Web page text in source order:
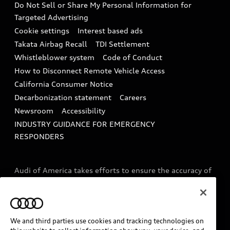
In-Use Verification Program
Audi Care Maintenance Programs
Collision
Tech tutorial videos
Driver Assistance
Do Not Sell or Share My Personal Information for
Targeted Advertising
Cookie settings
Interest based ads
Takata Airbag Recall
TDI Settlement
Whistleblower system
Code of Conduct
How to Disconnect Remote Vehicle Access
California Consumer Notice
Decarbonization statement
Careers
Newsroom
Accessibility
INDUSTRY GUIDANCE FOR EMERGENCY
RESPONDERS
Audi of America takes efforts to ensure the accuracy of
Models are shown for illustration purposes only and
may include features that are not available on the US
model. As errors may occur or availability may change,
We and third parties use cookies and tracking technologies on